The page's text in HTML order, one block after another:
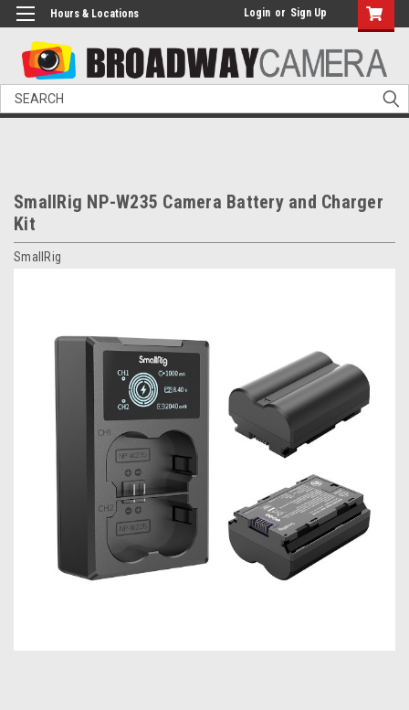
Hours & Locations Login or Sign Up
Search
SmallRig NP-W235 Camera Battery and Charger
Kit
SmallRig